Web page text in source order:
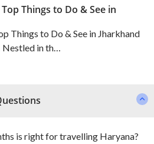
Things to Do & See in
Things to Do & See in Jharkhand
Nestled in th…
is right for travelling Haryana?